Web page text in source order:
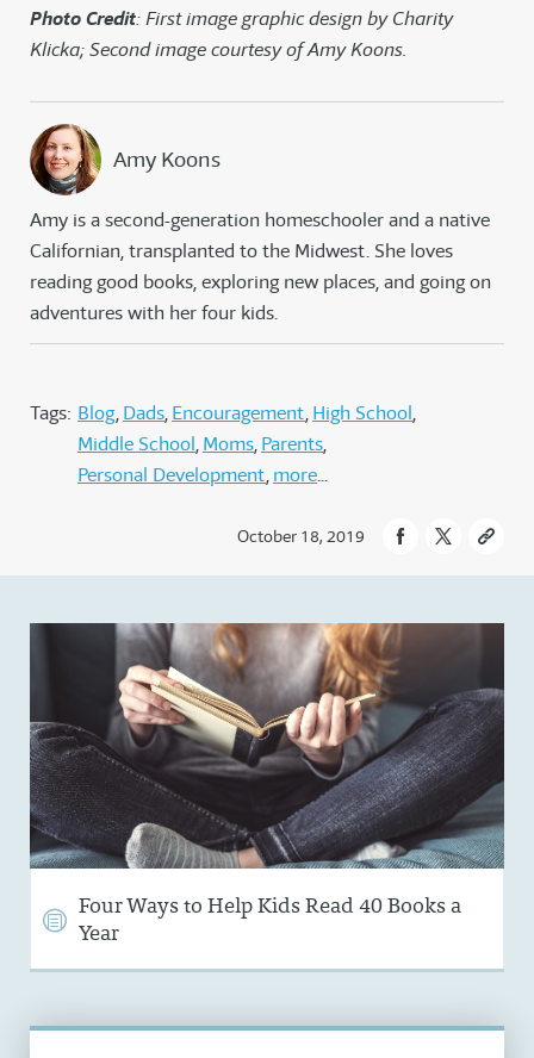
Photo Credit: First image graphic design by Charity
Klicka; Second image courtesy of Amy Koons.
Amy Koons
Amy is a second-generation homeschooler and a native
Californian, transplanted to the Midwest. She loves
reading good books, exploring new places, and going on
adventures with her four kids.
Tags: Blog Dads Encouragement High School
Middle School Moms Parents
Personal Development more
October 18, 2019
Four Ways to Help Kids Read 40 Books a
Year